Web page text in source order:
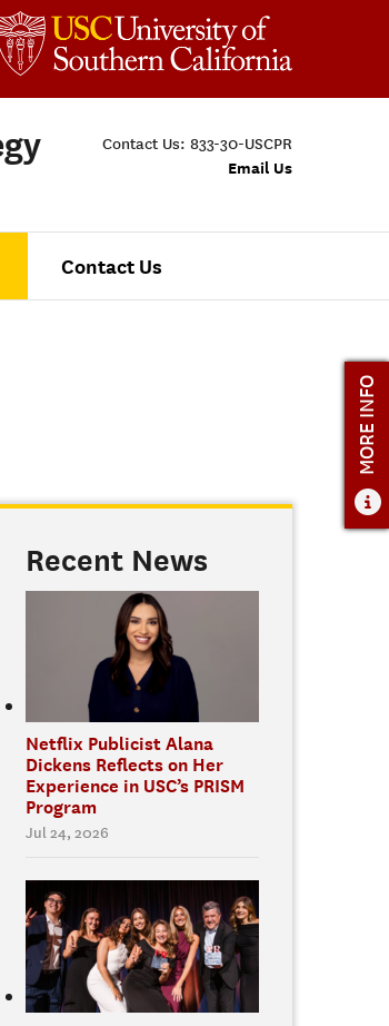
Contact Us: 833-30-USCPR
Email Us
Contact Us
Recent News
Netflix Publicist Alana
Dickens Reflects on Her
Experience in USC’s PRISM
Program
Jul 24, 2026
MORE INFO